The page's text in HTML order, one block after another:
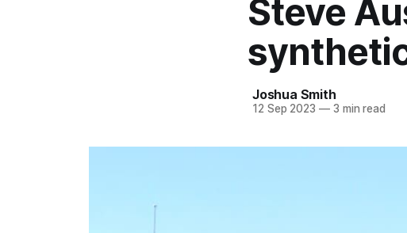
Steve
Joshua Smith
12 Sep 2023 —3 min read